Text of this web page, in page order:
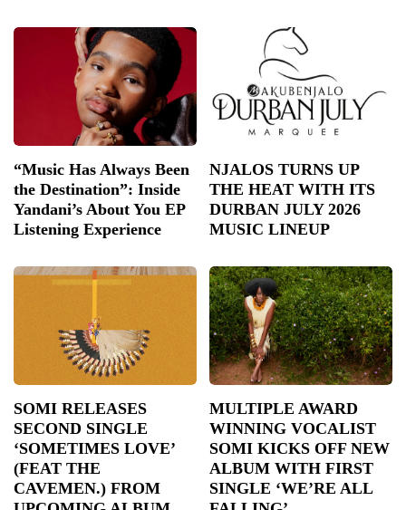
“Music Has Always Been
the Destination”: Inside
Yandani’s About You EP
Listening Experience
NJALOS TURNS UP
THE HEAT WITH ITS
DURBAN JULY 2026
MUSIC LINEUP
SOMI RELEASES
SECOND SINGLE
‘SOMETIMES LOVE’
(FEAT THE
CAVEMEN.) FROM
MULTIPLE AWARD
WINNING VOCALIST
SOMI KICKS OFF NEW
ALBUM WITH FIRST
SINGLE ‘WE’RE ALL